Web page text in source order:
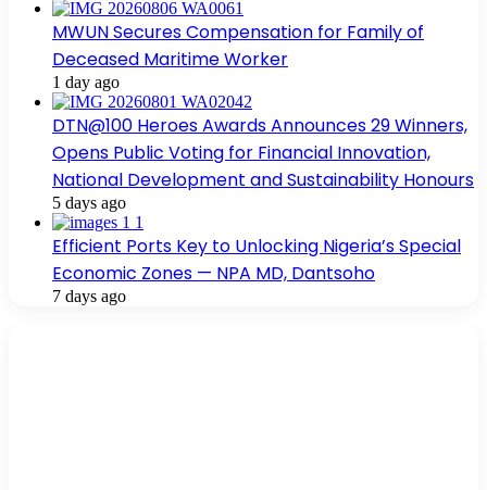
MWUN Secures Compensation for Family of
Deceased Maritime Worker
1 day ago
DTN@100 Heroes Awards Announces 29 Winners,
Opens Public Voting for Financial Innovation,
National Development and Sustainability Honours
5 days ago
Efficient Ports Key to Unlocking Nigeria’s Special
Economic Zones — NPA MD, Dantsoho
7 days ago